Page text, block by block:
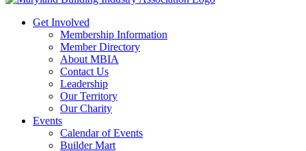
Get Involved
Membership Information
Member Directory
About MBIA
Contact Us
Leadership
Our Territory
Our Charity
Events
Calendar of Events
Builder Mart